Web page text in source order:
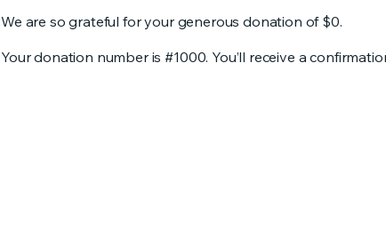
We are so grateful for your generous donation of $0.
Your donation number is #1000. You’ll receive a